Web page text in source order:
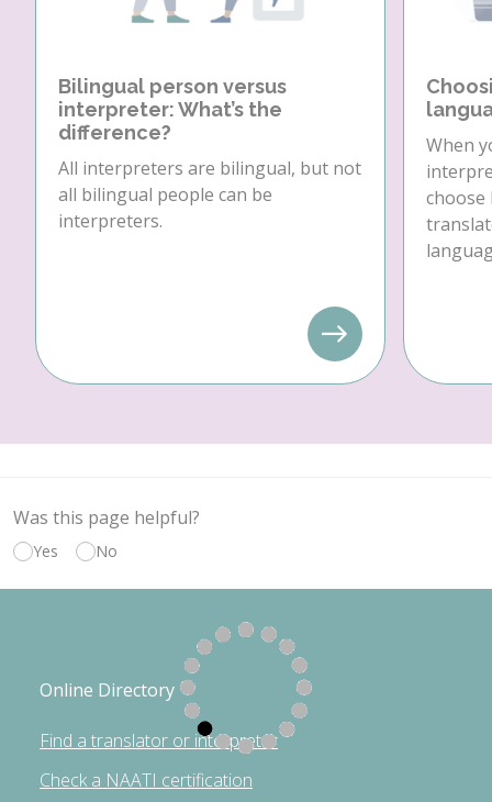
Bilingual person versus
interpreter: What’s the
difference?
All interpreters are bilingual, but not
all bilingual people can be
interpreters.
When
choose
Was this page helpful?
Yes No
Online Directory
Find a translator or interpreter
Check a NAATI certification